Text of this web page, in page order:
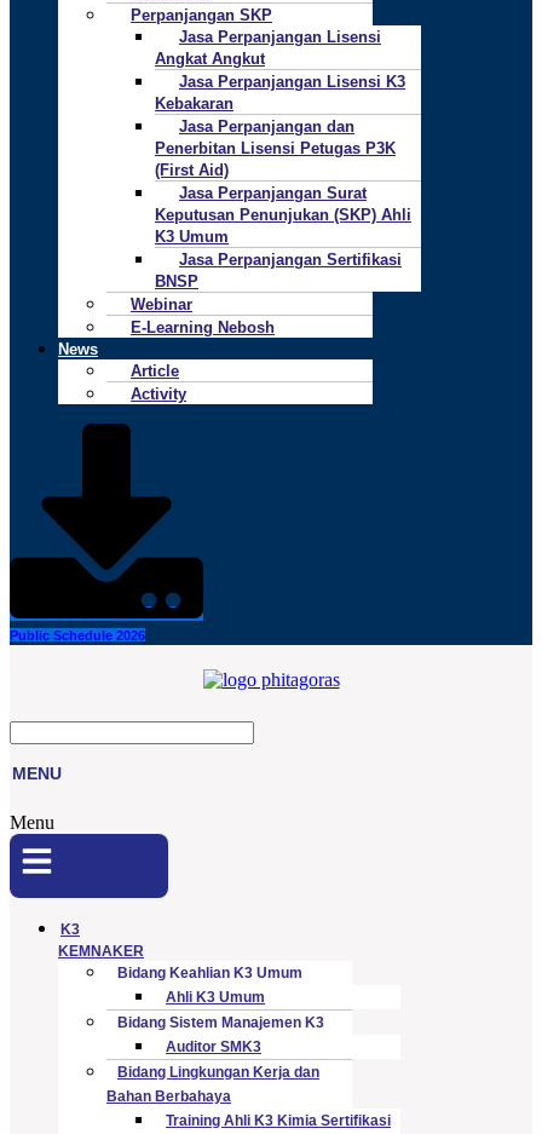
Perpanjangan SKP
Jasa Perpanjangan Lisensi
Angkat Angkut
Jasa Perpanjangan Lisensi K3
Kebakaran
Jasa Perpanjangan dan
Penerbitan Lisensi Petugas P3K
(First Aid)
Jasa Perpanjangan Surat
Keputusan Penunjukan (SKP) Ahli
K3 Umum
Jasa Perpanjangan Sertifikasi
BNSP
Webinar
E-Learning Nebosh
News
Article
Activity
Public Schedule 2026
MENU
Menu
K3
KEMNAKER
Bidang Keahlian K3 Umum
Ahli K3 Umum
Bidang Sistem Manajemen K3
Auditor SMK3
Bidang Lingkungan Kerja dan
Bahan Berbahaya
Training Ahli K3 Kimia Sertifikasi